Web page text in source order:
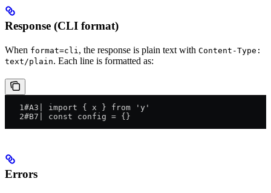
Response (CLI format)
When format=cli , the response is plain text with Content-Type:
text/plain. Each line is formatted as:
   1#A3| import { x } from 'y'
   2#B7| const config = {}
Errors